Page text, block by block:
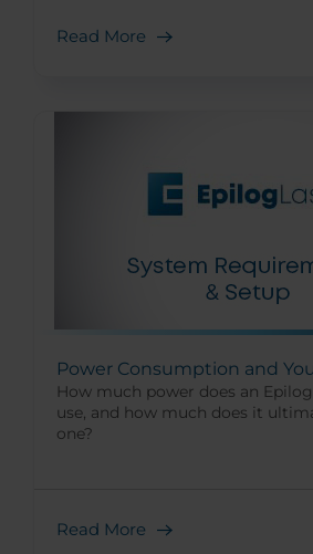
Read More
Power Consumption and
How much power does an
use, and how much does it
one?
Read More